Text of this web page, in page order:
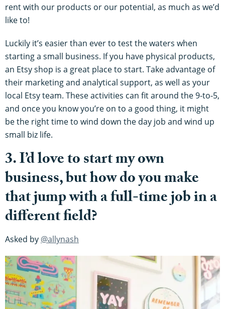
rent with our products or our potential, as much as we’d
like to!
Luckily it’s easier than ever to test the waters when
starting a small business. If you have physical products,
an Etsy shop is a great place to start. Take advantage of
their marketing and analytical support, as well as your
local Etsy team. These activities can fit around the 9-to-5,
and once you know you’re on to a good thing, it might
be the right time to wind down the day job and wind up
small biz life.
3. I’d love to start my own
business, but how do you make
that jump with a full-time job in a
different field?
Asked by @allynash